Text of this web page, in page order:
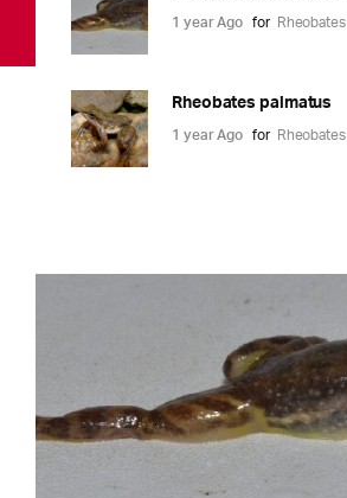
1 year Ago for Rheobates
Rheobates palmatus
1 year Ago for Rheobates